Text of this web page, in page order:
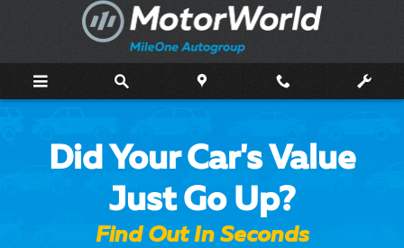
Skip to main content
MotorWorld Trade Offer
Did Your Car's Value
Just Go Up?
Find Out In Seconds